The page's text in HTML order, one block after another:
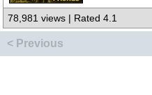
78,981 views | Rated 4.1
< Previous